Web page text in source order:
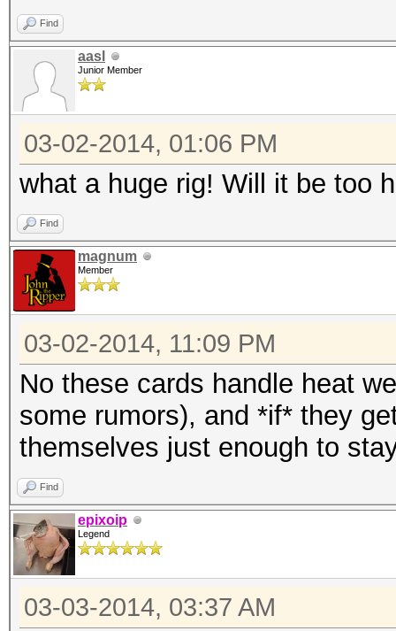
Find
aasl
Junior Member
03-02-2014, 01:06 PM
what a huge rig! Will it be too
Find
magnum
Member
03-02-2014, 11:09 PM
No these cards handle heat
some rumors), and *if* they
themselves just enough to
Find
epixoip
Legend
03-03-2014, 03:37 AM